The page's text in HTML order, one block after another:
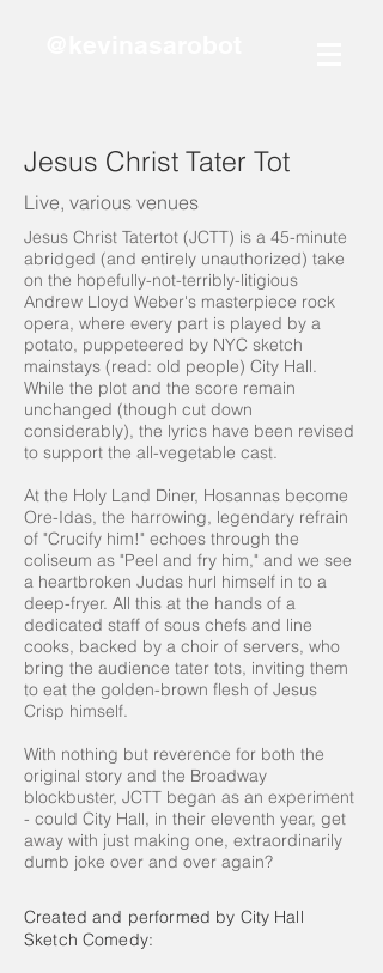
Jesus Christ Tater Tot
Live, various venues
Jesus Christ Tatertot (JCTT) is a 45-minute
abridged (and entirely unauthorized) take
on the hopefully-not-terribly-litigious
Andrew Lloyd Weber's masterpiece rock
opera, where every part is played by a
potato, puppeteered by NYC sketch
mainstays (read: old people) City Hall.
While the plot and the score remain
unchanged (though cut down
considerably), the lyrics have been revised
to support the all-vegetable cast.
At the Holy Land Diner, Hosannas become
Ore-Idas, the harrowing, legendary refrain
of "Crucify him!" echoes through the
coliseum as "Peel and fry him," and we see
a heartbroken Judas hurl himself in to a
deep-fryer. All this at the hands of a
dedicated staff of sous chefs and line
cooks, backed by a choir of servers, who
bring the audience tater tots, inviting them
to eat the golden-brown flesh of Jesus
Crisp himself.
With nothing but reverence for both the
original story and the Broadway
blockbuster, JCTT began as an experiment
- could City Hall, in their eleventh year, get
away with just making one, extraordinarily
dumb joke over and over again?
Created and performed by City Hall
Sketch Comedy: